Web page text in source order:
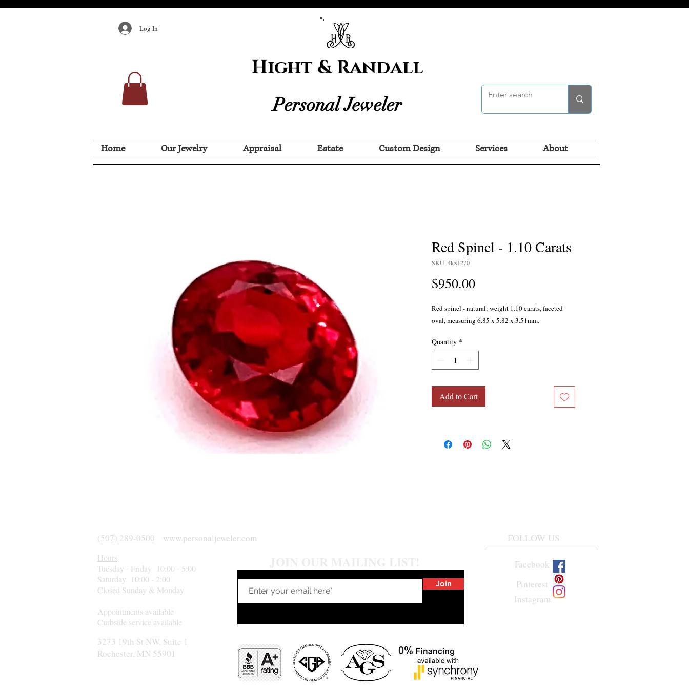
Log In
Hight & Randall
Personal Jeweler
Home Our Jewelry Appraisal Estate Custom Design Services About
Red Spinel - 1.10 Carats
SKU: 4lcs1270
$950.00Price
Red spinel - natural: weight 1.10 carats, faceted
oval, measuring 6.85 x 5.82 x 3.51mm.
Quantity *
Add to Cart
(507) 289-0500 www.personaljeweler.com
Hours
Tuesday - Friday 10:00 - 5:00
Saturday 10:00 - 2:00
Closed Sunday & Monday
Appointments available
Curbside service available
3273 19th St NW, Suite 1
Rochester, MN 55901
Join
FOLLOW US
Facebook
Pinterest
Instagram